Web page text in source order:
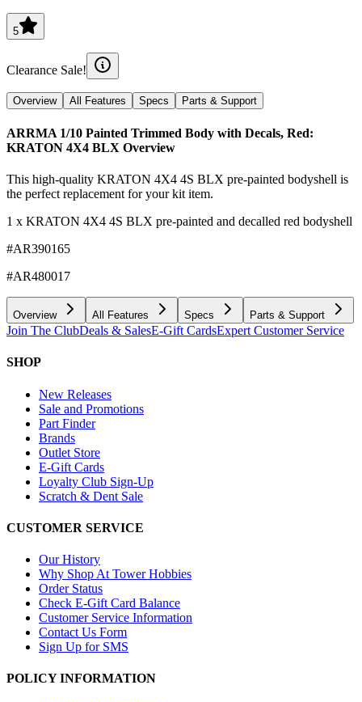
5
Clearance Sale!
Overview All Features Specs Parts & Support
ARRMA 1/10 Painted Trimmed Body with Decals, Red:
KRATON 4X4 BLX Overview
This high-quality KRATON 4X4 4S BLX pre-painted bodyshell is
the perfect replacement for your kit item.
1 x KRATON 4X4 4S BLX pre-painted and decalled red bodyshell
#AR390165
#AR480017
Overview All Features Specs Parts & Support
Join The ClubDeals & SalesE-Gift CardsExpert Customer Service
SHOP
New Releases
Sale and Promotions
Part Finder
Brands
Outlet Store
E-Gift Cards
Loyalty Club Sign-Up
Scratch & Dent Sale
CUSTOMER SERVICE
Our History
Why Shop At Tower Hobbies
Order Status
Check E-Gift Card Balance
Customer Service Information
Contact Us Form
Sign Up for SMS
POLICY INFORMATION